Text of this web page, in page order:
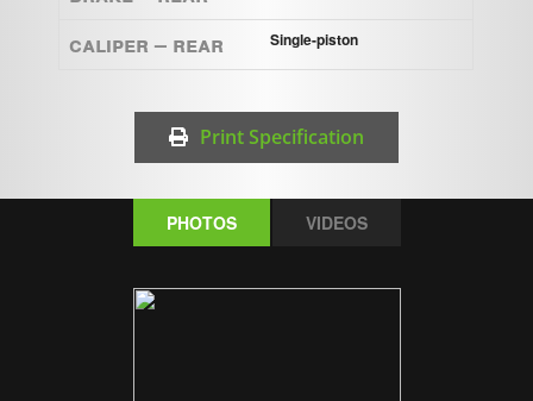
Caliper – Rear Single-piston
Print Specification
PHOTOS VIDEOS